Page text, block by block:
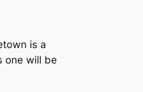
is a
one will be